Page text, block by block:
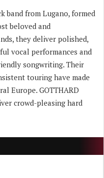
band from Lugano, formed
beloved and
they deliver polished,
vocal performances and
songwriting. Their
touring have made
Europe. GOTTHARD
crowd-pleasing hard